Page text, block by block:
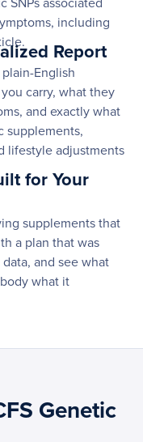
SNPs associated
including
Report
English
carry, what they
and exactly what
supplements,
lifestyle adjustments
for Your
supplements that
a plan that was
and see what
what it
Genetic